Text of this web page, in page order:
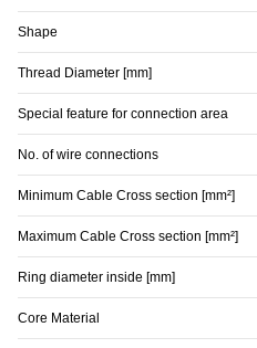
Shape
Thread Diameter [mm]
Special feature for connection area
No. of wire connections
Minimum Cable Cross section [mm²]
Maximum Cable Cross section [mm²]
Ring diameter inside [mm]
Core Material